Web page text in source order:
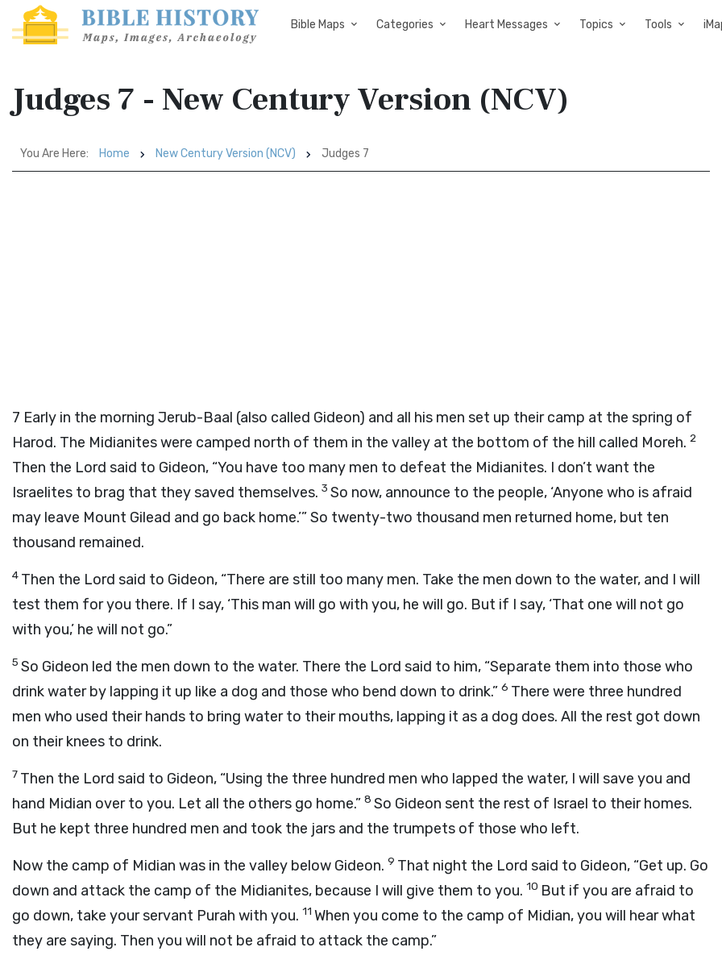
Bible Maps Categories Heart Messages Topics Tools
Judges 7 - New Century Version (NCV)
You Are Here: Home New Century Version (NCV) Judges 7
7 Early in the morning Jerub-Baal (also called Gideon) and all his men set up their camp at the spring of
Harod. The Midianites were camped north of them in the valley at the bottom of the hill called Moreh. 2
Then the Lord said to Gideon, “You have too many men to defeat the Midianites. I don’t want the
Israelites to brag that they saved themselves. 3 So now, announce to the people, ‘Anyone who is afraid
may leave Mount Gilead and go back home.’” So twenty-two thousand men returned home, but ten
thousand remained.
4 Then the Lord said to Gideon, “There are still too many men. Take the men down to the water, and I will
test them for you there. If I say, ‘This man will go with you, he will go. But if I say, ‘That one will not go
with you,’ he will not go.”
5 So Gideon led the men down to the water. There the Lord said to him, “Separate them into those who
drink water by lapping it up like a dog and those who bend down to drink.” 6 There were three hundred
men who used their hands to bring water to their mouths, lapping it as a dog does. All the rest got down
on their knees to drink.
7 Then the Lord said to Gideon, “Using the three hundred men who lapped the water, I will save you and
hand Midian over to you. Let all the others go home.” 8 So Gideon sent the rest of Israel to their homes.
But he kept three hundred men and took the jars and the trumpets of those who left.
Now the camp of Midian was in the valley below Gideon. 9 That night the Lord said to Gideon, “Get up. Go
down and attack the camp of the Midianites, because I will give them to you. 10 But if you are afraid to
go down, take your servant Purah with you. 11 When you come to the camp of Midian, you will hear what
they are saying. Then you will not be afraid to attack the camp.”